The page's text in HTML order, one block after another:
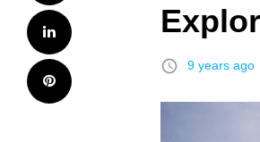
LinkedIn
Pinterest
access_time 9 years ago